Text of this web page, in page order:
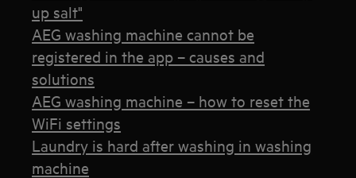
up salt"
AEG washing machine cannot be
registered in the app – causes and
solutions
AEG washing machine – how to reset the
WiFi settings
Laundry is hard after washing in washing
machine